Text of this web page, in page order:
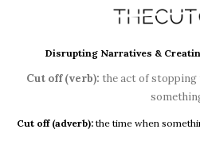
Disrupting Narratives &
Cut off (verb): the act of stopping
Cut off (adverb): the time when